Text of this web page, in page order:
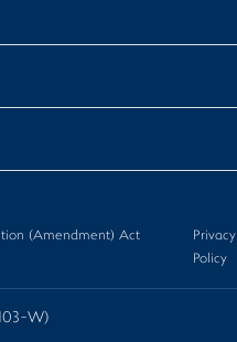
(Amendment) Act
Privacy
Policy
W)